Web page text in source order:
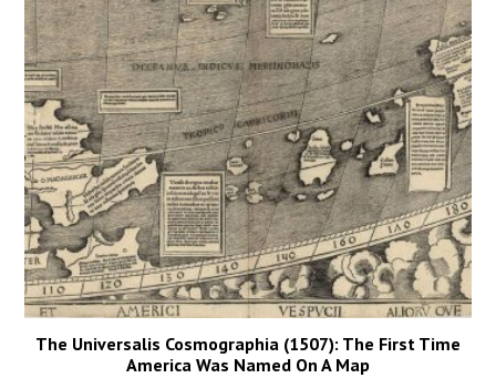
The Universalis Cosmographia (1507): The First Time
America Was Named On A Map